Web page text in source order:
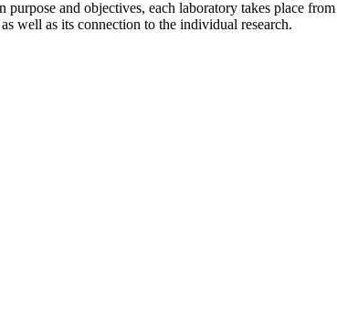
and objectives, each laboratory takes place
well as its connection to the individual research.